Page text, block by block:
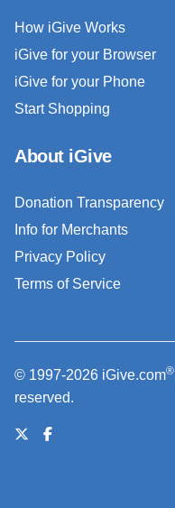
How iGive Works
iGive for your Browser
iGive for your Phone
Start Shopping
About iGive
Donation Transparency
Info for Merchants
Privacy Policy
Terms of Service
© 1997-2026 iGive.com®
reserved.